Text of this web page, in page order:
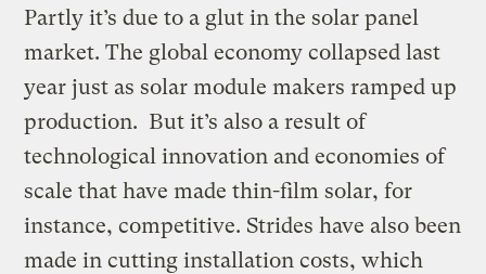
Partly it’s due to a glut in the solar panel
market. The global economy collapsed last
year just as solar module makers ramped up
production. But it’s also a result of
technological innovation and economies of
scale that have made thin-film solar, for
instance, competitive. Strides have also been
made in cutting installation costs, which